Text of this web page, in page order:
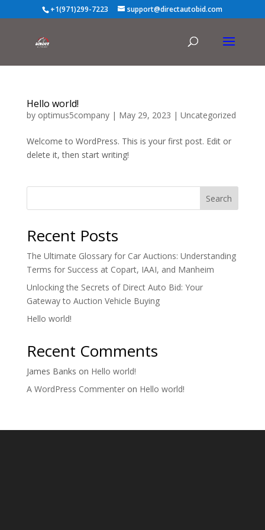
+1(971)299-7223 support@directautobid.com
Hello world!
by optimus5company| May 29, 2023 | Uncategorized
Welcome to WordPress. This is your first post. Edit or
delete it, then start writing!
Search
Recent Posts
The Ultimate Glossary for Car Auctions: Understanding
Terms for Success at Copart, IAAI, and Manheim
Unlocking the Secrets of Direct Auto Bid: Your
Gateway to Auction Vehicle Buying
Hello world!
Recent Comments
James Banks on Hello world!
A WordPress Commenteron Hello world!